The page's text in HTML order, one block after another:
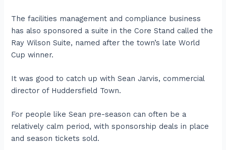
The facilities management and compliance business
has also sponsored a suite in the Core Stand called the
Ray Wilson Suite, named after the town’s late World
Cup winner.
It was good to catch up with Sean Jarvis, commercial
director of Huddersfield Town.
For people like Sean pre-season can often be a
relatively calm period, with sponsorship deals in place
and season tickets sold.